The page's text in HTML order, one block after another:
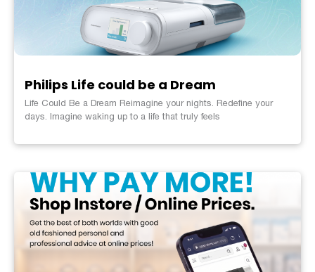
Philips Life could be a Dream
Life Could Be a Dream Reimagine your nights. Redefine your
days. Imagine waking up to a life that truly feels